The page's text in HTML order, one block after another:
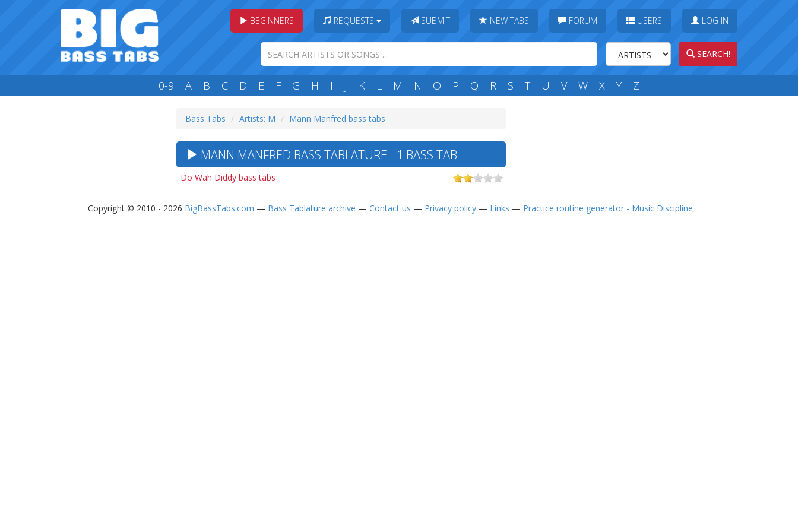
BEGINNERS REQUESTS SUBMIT NEW TABS FORUM USERS LOG IN
SEARCH!
0-9 A B C D E F G H I J K L M N O P Q R S T U V W X Y Z
Bass Tabs Artists: M Mann Manfred bass tabs
MANN MANFRED BASS TABLATURE - 1 BASS TAB
Do Wah Diddy bass tabs
Copyright © 2010 - 2026 BigBassTabs.com — Bass Tablature archive — Contact us — Privacy policy— Links — Practice routine generator - Music Discipline